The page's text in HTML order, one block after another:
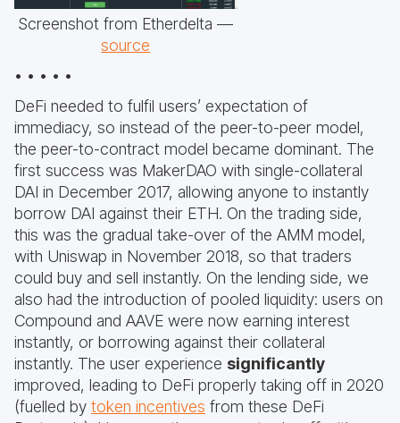
Screenshot from Etherdelta —
source
• • • • •
DeFi needed to fulfil users’ expectation of
immediacy, so instead of the peer-to-peer model,
the peer-to-contract model became dominant. The
first success was MakerDAO with single-collateral
DAI in December 2017, allowing anyone to instantly
borrow DAI against their ETH. On the trading side,
this was the gradual take-over of the AMM model,
with Uniswap in November 2018, so that traders
could buy and sell instantly. On the lending side, we
also had the introduction of pooled liquidity: users on
Compound and AAVE were now earning interest
instantly, or borrowing against their collateral
instantly. The user experience significantly
improved, leading to DeFi properly taking off in 2020
(fuelled by token incentives from these DeFi